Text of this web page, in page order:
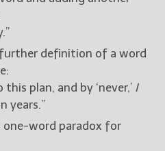
definition of a word
plan, and by ‘never,’ I
years.”
one-word paradox for